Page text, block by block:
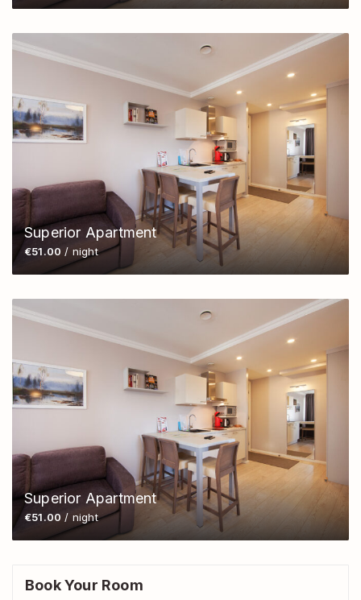
Superior Apartment
€51.00 / night
Superior Apartment
€51.00 / night
Book Your Room